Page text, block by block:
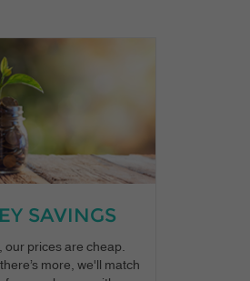
SAVINGS
our prices are cheap.
more, we'll match